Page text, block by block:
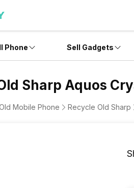
Phone Sell Gadgets
Sharp Aquos
Mobile Phone Recycle Old Sharp